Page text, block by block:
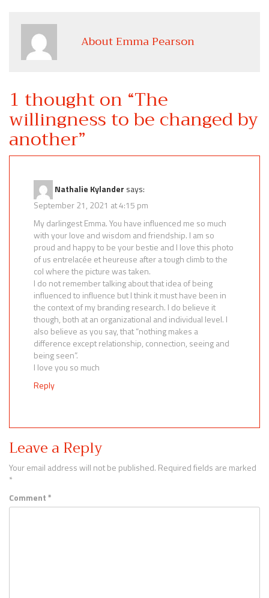
About Emma Pearson
1 thought on “The
willingness to be changed by
another”
Nathalie Kylander says:
September 21, 2021 at 4:15 pm
My darlingest Emma. You have influenced me so much
with your love and wisdom and friendship. I am so
proud and happy to be your bestie and I love this photo
of us entrelacée et heureuse after a tough climb to the
col where the picture was taken.
I do not remember talking about that idea of being
influenced to influence but I think it must have been in
the context of my branding research. I do believe it
though, both at an organizational and individual level. I
also believe as you say, that “nothing makes a
difference except relationship, connection, seeing and
being seen”.
I love you so much
Reply
Leave a Reply
Your email address will not be published. Required fields are marked
*
Comment*